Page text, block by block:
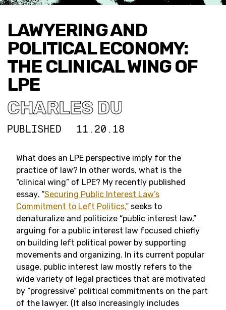
LAWYERING AND
POLITICAL ECONOMY:
THE CLINICAL WING OF
LPE
CHARLES DU
PUBLISHED 11.20.18
What does an LPE perspective imply for the
practice of law? In other words, what is the
“clinical wing” of LPE? My recently published
essay, “Securing Public Interest Law’s
Commitment to Left Politics,” seeks to
denaturalize and politicize “public interest law,”
arguing for a public interest law focused chiefly
on building left political power by supporting
movements and organizing. In its current popular
usage, public interest law mostly refers to the
wide variety of legal practices that are motivated
by “progressive” political commitments on the part
of the lawyer. (It also increasingly includes